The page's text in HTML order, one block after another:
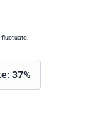
fluctuate.
37%